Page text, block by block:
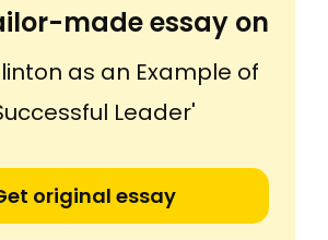
made essay on
as an Example of
Leader'
original essay